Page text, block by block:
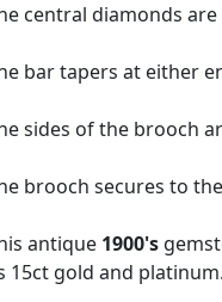
central diamonds
bar tapers at either
sides of the brooch
brooch secures to
antique 1900's
15ct gold and